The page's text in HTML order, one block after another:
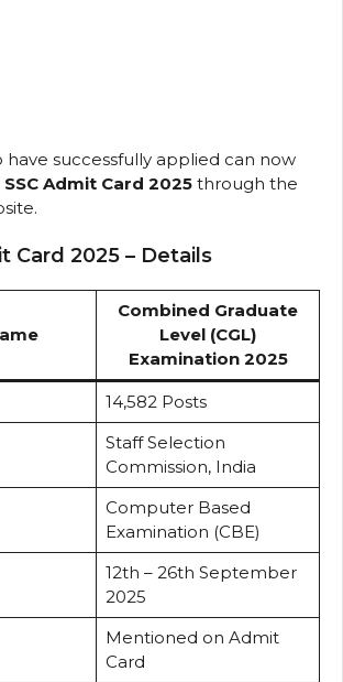
successfully applied can now
SSC Admit Card 2025 through the
Card 2025 – Details
Combined Graduate
Level (CGL)
Examination 2025
14,582 Posts
Staff Selection
Commission, India
Computer Based
Examination (CBE)
12th – 26th September
2025
Mentioned on Admit
Card